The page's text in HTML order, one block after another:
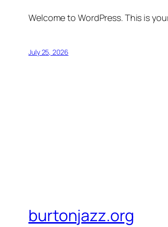
Welcome to WordPress. This is
July 25, 2026
burtonjazz.org